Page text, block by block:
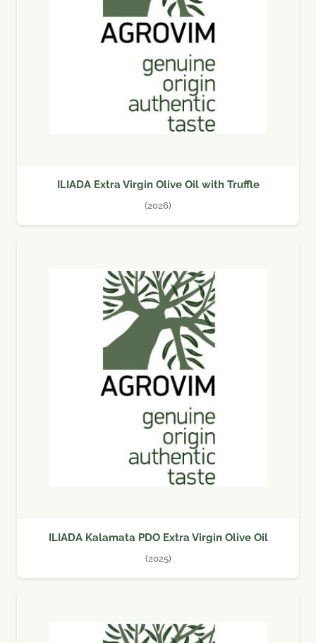
ILIADA Extra Virgin Olive Oil with Truffle
(2026)
ILIADA Kalamata PDO Extra Virgin Olive Oil
(2025)